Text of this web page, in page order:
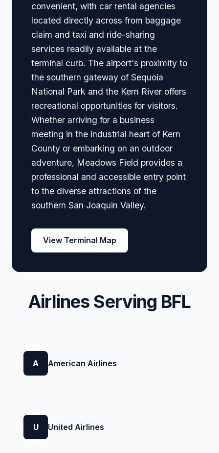
convenient, with car rental agencies
located directly across from baggage
claim and taxi and ride-sharing
services readily available at the
terminal curb. The airport's proximity to
the southern gateway of Sequoia
National Park and the Kern River offers
recreational opportunities for visitors.
Whether arriving for a business
meeting in the industrial heart of Kern
County or embarking on an outdoor
adventure, Meadows Field provides a
professional and accessible entry point
to the diverse attractions of the
southern San Joaquin Valley.
View Terminal Map
Airlines Serving BFL
A American Airlines
U United Airlines